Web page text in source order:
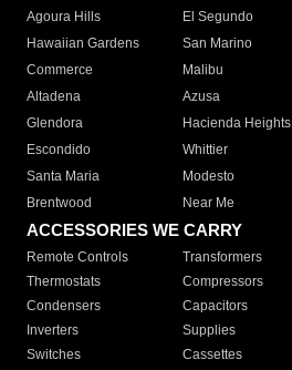
Agoura Hills
El Segundo
Hawaiian Gardens
San Marino
Commerce
Malibu
Altadena
Azusa
Glendora
Hacienda Heights
Escondido
Whittier
Santa Maria
Modesto
Brentwood
Near Me
ACCESSORIES WE CARRY
Remote Controls Transformers
Thermostats
Compressors
Condensers
Capacitors
Inverters
Supplies
Switches
Cassettes